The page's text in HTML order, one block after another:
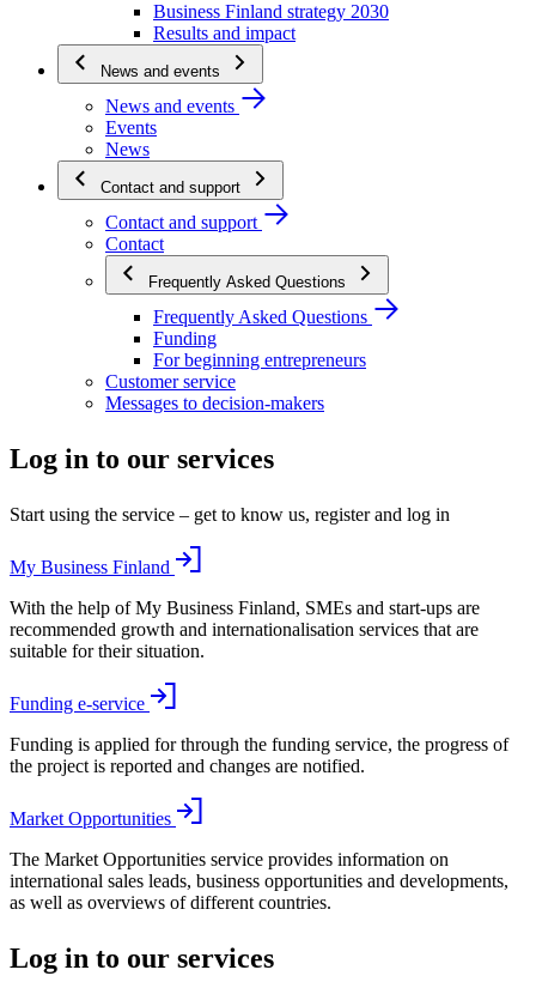
Business Finland strategy 2030
Results and impact
News and events
News and events
Events
News
Contact and support
Contact and support
Contact
Frequently Asked Questions
Frequently Asked Questions
Funding
For beginning entrepreneurs
Customer service
Messages to decision-makers
Log in to our services
Start using the service – get to know us, register and log in
My Business Finland
With the help of My Business Finland, SMEs and start-ups are
recommended growth and internationalisation services that are
suitable for their situation.
Funding e-service
Funding is applied for through the funding service, the progress of
the project is reported and changes are notified.
Market Opportunities
The Market Opportunities service provides information on
international sales leads, business opportunities and developments,
as well as overviews of different countries.
Log in to our services